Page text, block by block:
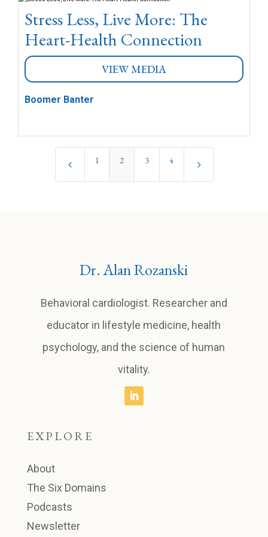
Stress Less, Live More: The
Heart-Health Connection
VIEW MEDIA
Boomer Banter
4 1 2 3 4 5
Dr. Alan Rozanski
Behavioral cardiologist. Researcher and
educator in lifestyle medicine, health
psychology, and the science of human
vitality.
EXPLORE
About
The Six Domains
Podcasts
Newsletter